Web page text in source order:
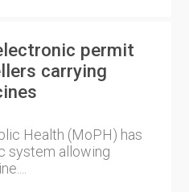
permit
carrying
Health (MoPH) has
system allowing